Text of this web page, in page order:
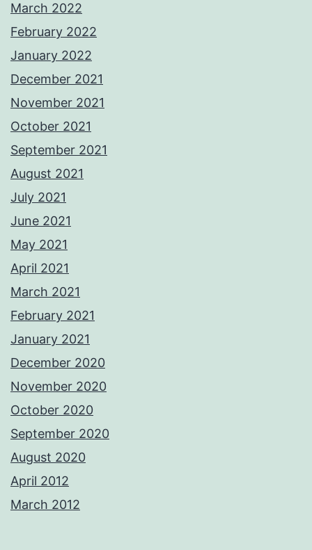
March 2022
February 2022
January 2022
December 2021
November 2021
October 2021
September 2021
August 2021
July 2021
June 2021
May 2021
April 2021
March 2021
February 2021
January 2021
December 2020
November 2020
October 2020
September 2020
August 2020
April 2012
March 2012